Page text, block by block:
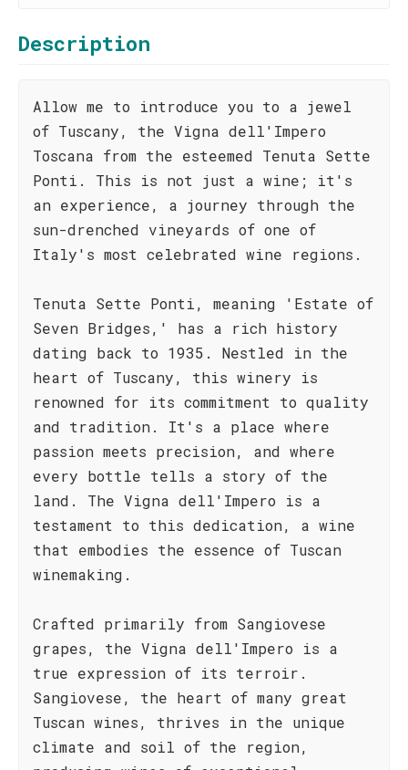
Description
Allow me to introduce you to a jewel
of Tuscany, the Vigna dell'Impero
Toscana from the esteemed Tenuta Sette
Ponti. This is not just a wine; it's
an experience, a journey through the
sun-drenched vineyards of one of
Italy's most celebrated wine regions.
Tenuta Sette Ponti, meaning 'Estate of
Seven Bridges,' has a rich history
dating back to 1935. Nestled in the
heart of Tuscany, this winery is
renowned for its commitment to quality
and tradition. It's a place where
passion meets precision, and where
every bottle tells a story of the
land. The Vigna dell'Impero is a
testament to this dedication, a wine
that embodies the essence of Tuscan
winemaking.
Crafted primarily from Sangiovese
grapes, the Vigna dell'Impero is a
true expression of its terroir.
Sangiovese, the heart of many great
Tuscan wines, thrives in the unique
climate and soil of the region,